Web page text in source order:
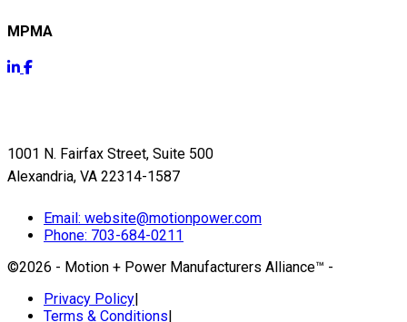
MPMA
1001 N. Fairfax Street, Suite 500
Alexandria, VA 22314-1587
Email: website@motionpower.com
Phone: 703-684-0211
©2026 - Motion + Power Manufacturers Alliance™ -
Privacy Policy|
Terms & Conditions|